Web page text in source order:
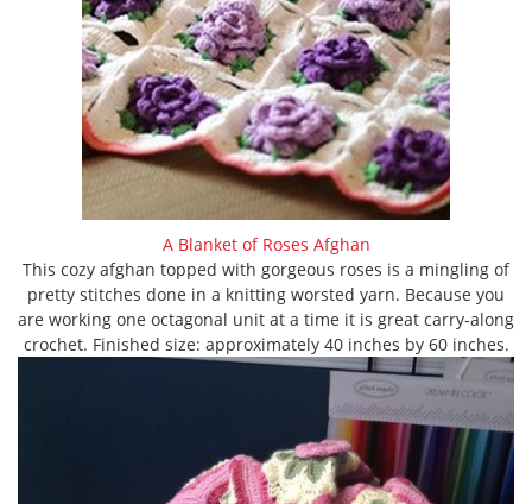
A Blanket of Roses Afghan
This cozy afghan topped with gorgeous roses is a mingling of
pretty stitches done in a knitting worsted yarn. Because you
are working one octagonal unit at a time it is great carry-along
crochet. Finished size: approximately 40 inches by 60 inches.